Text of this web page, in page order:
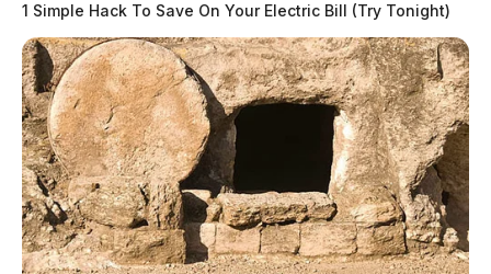
Skaters of all ages and abilities enjoy the freedom of
sailing across the ice, especially when the unusual
temperature of 50 degrees hangs around.
Several local businesses and community groups
READ MORE
1 Simple Hack To Save On Your Electric Bill (Try Tonight)